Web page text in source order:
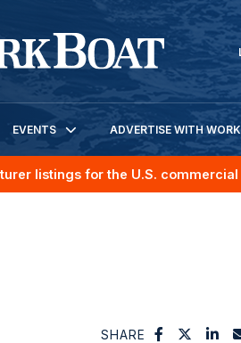
EVENTS ADVERTISE WITH
listings for the U.S.
SHARE